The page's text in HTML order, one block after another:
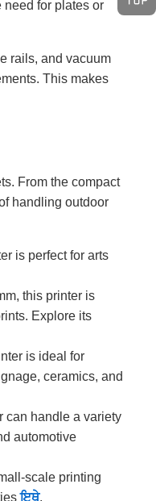
for plates or
rails, and vacuum
This makes
From the compact
handling outdoor
is perfect for arts
this printer is
Explore its
is ideal for
ceramics, and
can handle a variety
automotive
scale printing
ਇਥੇ.